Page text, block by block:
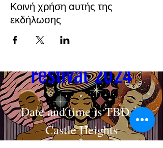
Κοινή χρήση αυτής της
εκδήλωσης
Cosmic Crown
Festival 2024
Date and time is TBD
Castle Heights